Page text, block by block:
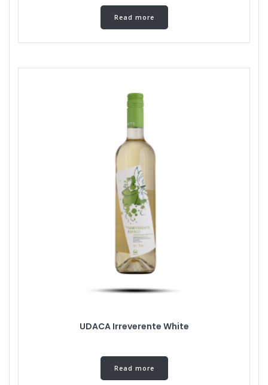
Read more
UDACA Irreverente White
Read more